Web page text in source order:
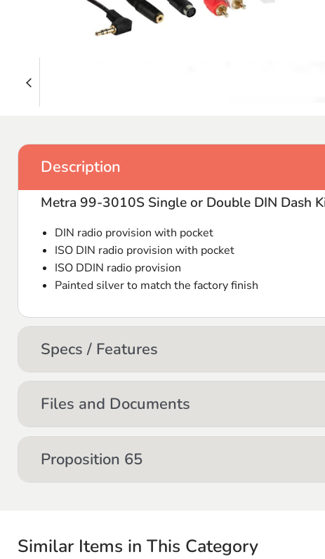
Description
Metra 99-3010S Single or Double DIN Dash
DIN radio provision with pocket
ISO DIN radio provision with pocket
ISO DDIN radio provision
Painted silver to match the factory finish
Specs / Features
Files and Documents
Proposition 65
Similar Items in This Category